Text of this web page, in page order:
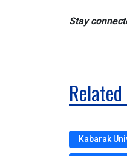
Stay
Kabarak